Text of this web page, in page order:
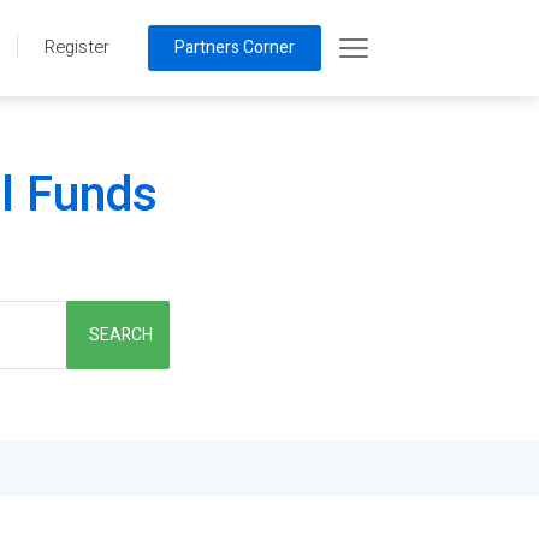
Register Partners Corner
Funds
SEARCH